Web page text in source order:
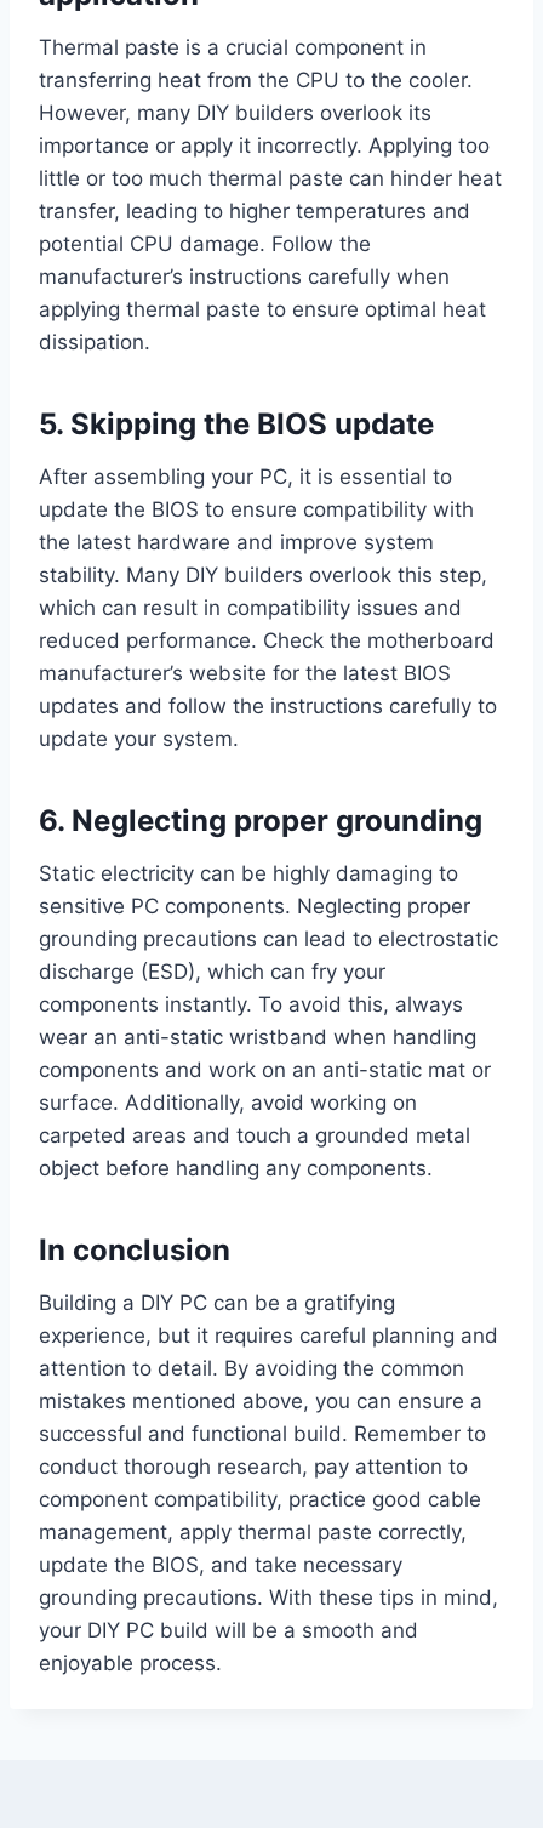
Thermal paste is a crucial component in
transferring heat from the CPU to the cooler.
However, many DIY builders overlook its
importance or apply it incorrectly. Applying too
little or too much thermal paste can hinder heat
transfer, leading to higher temperatures and
potential CPU damage. Follow the
manufacturer’s instructions carefully when
applying thermal paste to ensure optimal heat
dissipation.
5. Skipping the BIOS update
After assembling your PC, it is essential to
update the BIOS to ensure compatibility with
the latest hardware and improve system
stability. Many DIY builders overlook this step,
which can result in compatibility issues and
reduced performance. Check the motherboard
manufacturer’s website for the latest BIOS
updates and follow the instructions carefully to
update your system.
6. Neglecting proper grounding
Static electricity can be highly damaging to
sensitive PC components. Neglecting proper
grounding precautions can lead to electrostatic
discharge (ESD), which can fry your
components instantly. To avoid this, always
wear an anti-static wristband when handling
components and work on an anti-static mat or
surface. Additionally, avoid working on
carpeted areas and touch a grounded metal
object before handling any components.
In conclusion
Building a DIY PC can be a gratifying
experience, but it requires careful planning and
attention to detail. By avoiding the common
mistakes mentioned above, you can ensure a
successful and functional build. Remember to
conduct thorough research, pay attention to
component compatibility, practice good cable
management, apply thermal paste correctly,
update the BIOS, and take necessary
grounding precautions. With these tips in mind,
your DIY PC build will be a smooth and
enjoyable process.